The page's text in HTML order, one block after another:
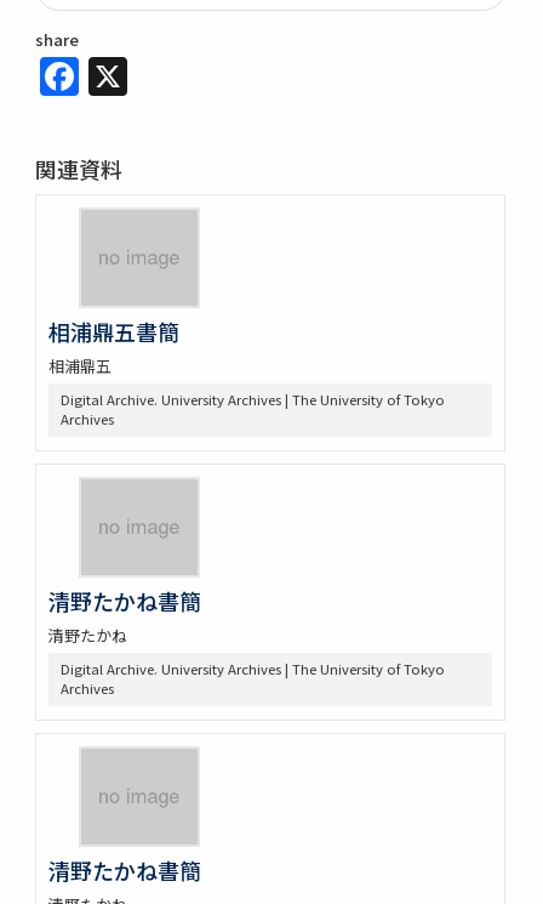
share
Facebook
関連資料
相浦鼎五書簡
相浦鼎五
Digital Archive. University Archives | The University of Tokyo
Archives
清野たかね書簡
清野たかね
Digital Archive. University Archives | The University of Tokyo
Archives
清野たかね書簡